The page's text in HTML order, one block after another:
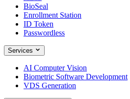
BioSeal
Enrollment Station
ID Token
Passwordless
Services
AI Computer Vision
Biometric Software Development
VDS Generation